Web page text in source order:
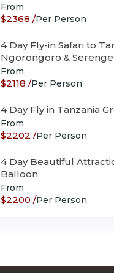
From
$2368 /Per Person
4 Day Fly-in Safari to
Ngorongoro &
From
$2118 /Per Person
4 Day Fly in Tanzania
From
$2202 /Per Person
4 Day Beautiful
Balloon
From
$2200 /Per Person